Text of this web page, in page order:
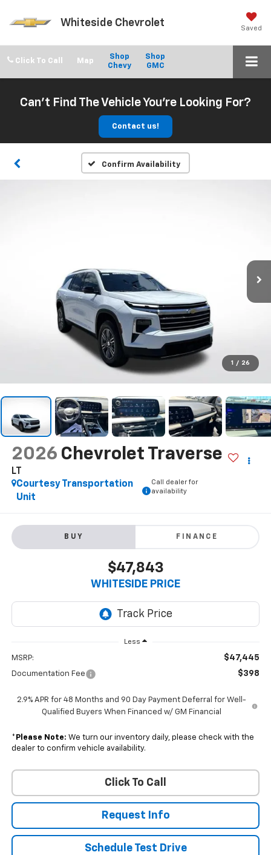
Whiteside Chevrolet Saved
Click To Call
Shop
Chevy
Shop
GMC
Can't Find The Vehicle You're Looking For?
Contact us!
Confirm Availability
1 / 26
2026 Chevrolet Traverse
LT
Courtesy Transportation
Unit
Call dealer for
availability
BUY FINANCE
$47,843
WHITESIDE PRICE
Less
MSRP: $47,445
Documentation Fee $398
2.9% APR for 48 Months and 90 Day Payment Deferral for Well-
Qualified Buyers When Financed w/ GM Financial
* Please Note: We turn our inventory daily, please check with the
dealer to confirm vehicle availability.
Click To Call
Request Info
Schedule Test Drive